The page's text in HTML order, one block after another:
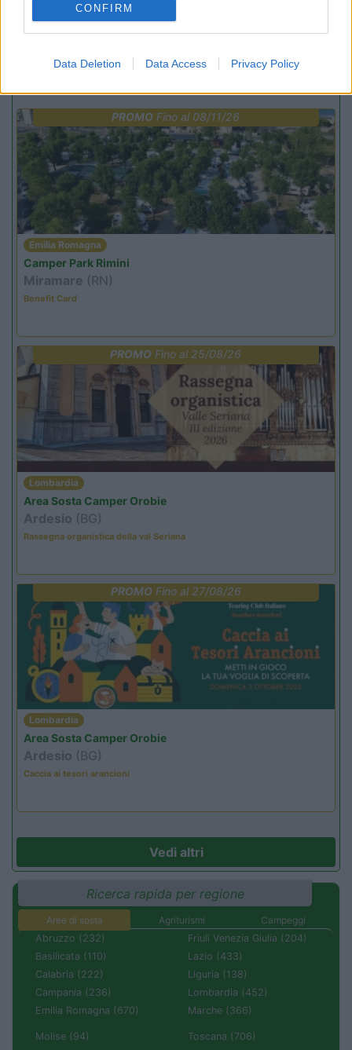
CONFIRM
Data Deletion Data Access Privacy Policy
PROMO Fino al 08/11/26
Emilia Romagna
Camper Park Rimini
Miramare (RN)
Benefit Card
PROMO Fino al 25/08/26
Lombardia
Area Sosta Camper Orobie
Ardesio (BG)
Rassegna organistica della val Seriana
PROMOFino al 27/08/26
Lombardia
Area Sosta Camper Orobie
Ardesio (BG)
Caccia ai tesori arancioni
Vedi altri
Ricerca rapida per regione
Aree di sosta Agriturismi
Campeggi
Abruzzo (232)
Basilicata (110)
Calabria (222)
Campania (236)
Emilia Romagna (670)
Friuli Venezia Giulia (204)
Lazio (433)
Liguria (138)
Lombardia (452)
Marche (366)
Molise (94)
Toscana (706)